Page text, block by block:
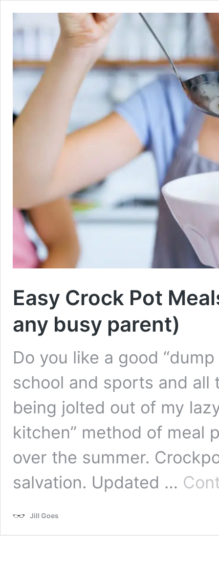
Easy Crock Pot
any busy parent)
Do you like a good
school and sports and all
being jolted out of my
kitchen” method of meal
over the summer.
salvation. Updated …
Jill Goes